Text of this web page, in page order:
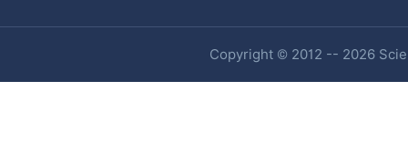
Copyright © 2012 -- 2026